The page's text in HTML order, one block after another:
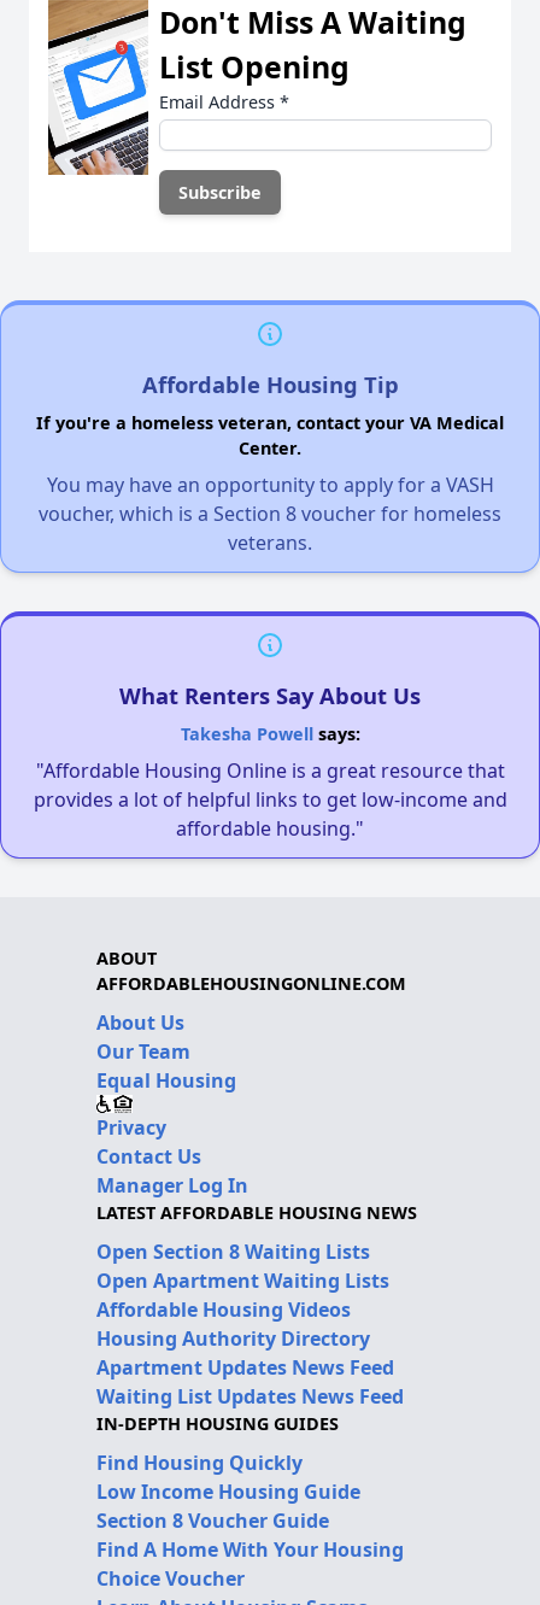
Don't Miss A Waiting
List Opening
Email Address *
Affordable Housing Tip
If you're a homeless veteran, contact your VA Medical
Center.
You may have an opportunity to apply for a VASH
voucher, which is a Section 8 voucher for homeless
veterans.
What Renters Say About Us
Takesha Powellsays:
"Affordable Housing Online is a great resource that
provides a lot of helpful links to get low-income and
affordable housing."
ABOUT
AFFORDABLEHOUSINGONLINE.COM
About Us
Our Team
Equal Housing
Privacy
Contact Us
Manager Log In
LATEST AFFORDABLE HOUSING NEWS
Open Section 8 Waiting Lists
Open Apartment Waiting Lists
Affordable Housing Videos
Housing Authority Directory
Apartment Updates News Feed
Waiting List Updates News Feed
IN-DEPTH HOUSING GUIDES
Find Housing Quickly
Low Income Housing Guide
Section 8 Voucher Guide
Find A Home With Your Housing
Choice Voucher